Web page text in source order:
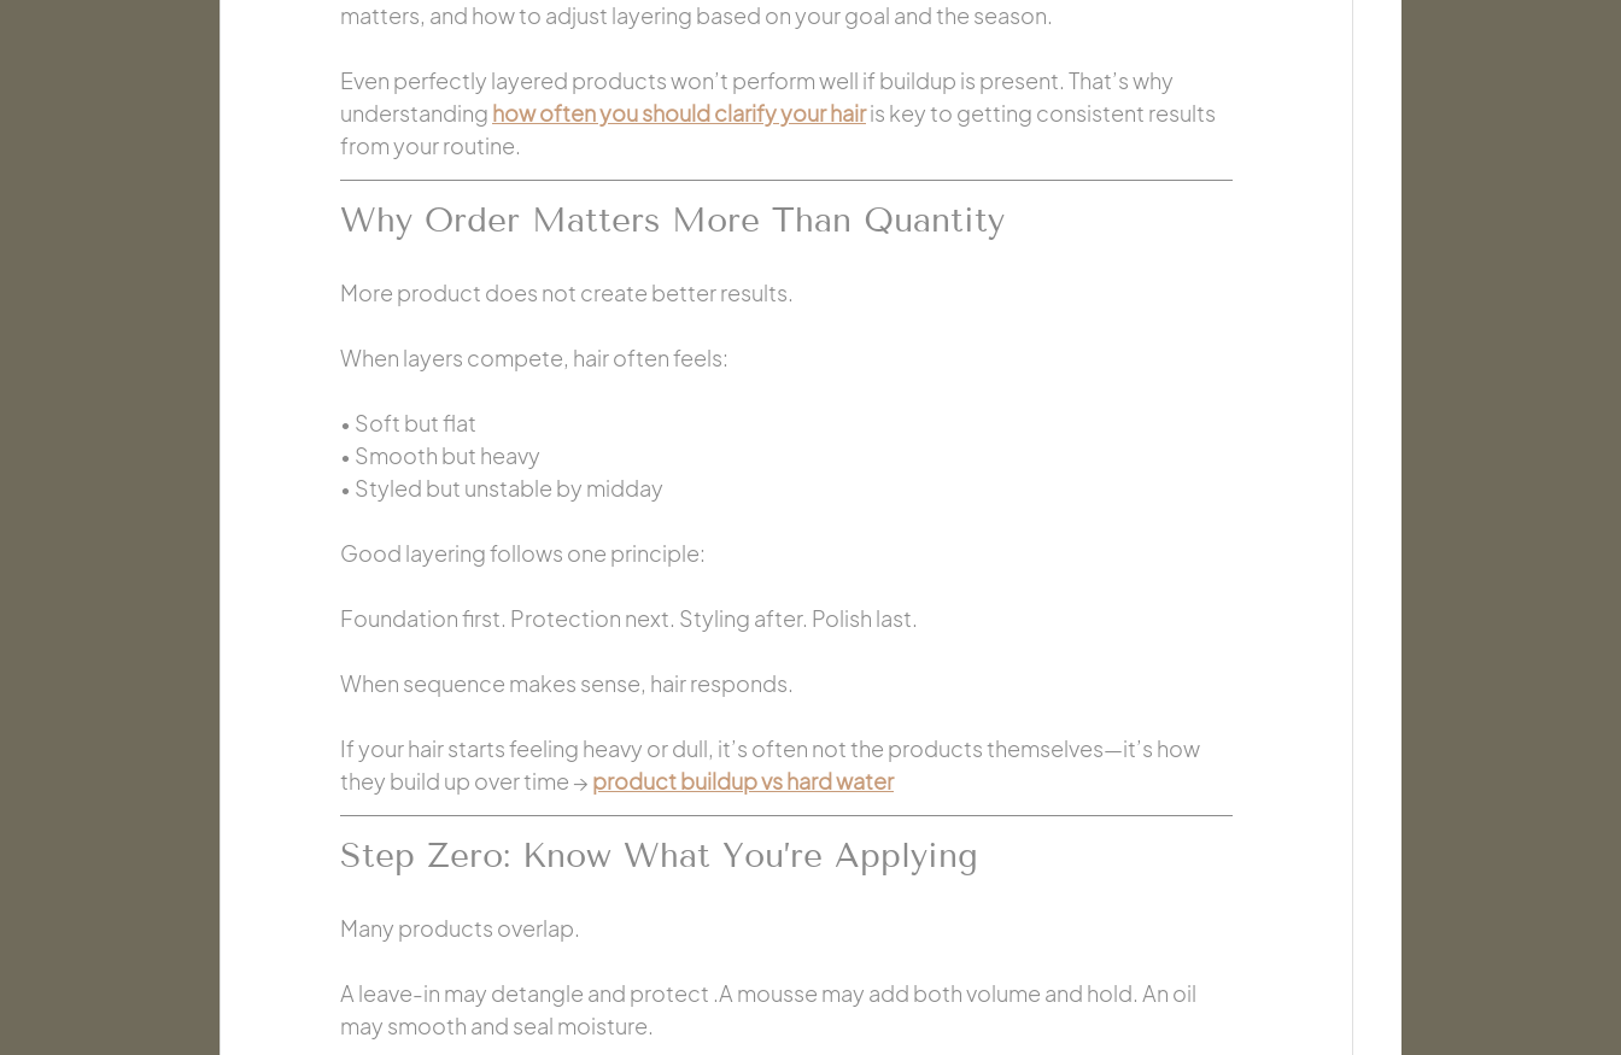
matters, and how to adjust layering based on your goal and the season.
Even perfectly layered products won’t perform well if buildup is present. That’s why
understanding how often you should clarify your hair is key to getting consistent results
from your routine.
Why Order Matters More Than Quantity
More product does not create better results.
When layers compete, hair often feels:
• Soft but flat
• Smooth but heavy
• Styled but unstable by midday
Good layering follows one principle:
Foundation first. Protection next. Styling after. Polish last.
When sequence makes sense, hair responds.
If your hair starts feeling heavy or dull, it’s often not the products themselves—it’s how
they build up over time → product buildup vs hard water
Step Zero: Know What You’re Applying
Many products overlap.
A leave-in may detangle and protect .A mousse may add both volume and hold. An oil
may smooth and seal moisture.